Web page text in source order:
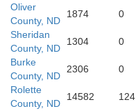
Oliver
County, ND
1874 0
Sheridan
County, ND
1304 0
Burke
County, ND
2306 0
Rolette
County, ND
14582 124